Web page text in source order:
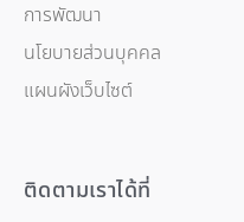
การพัฒนา
นโยบายส่วนบุคคล
แผนผังเว็บไซต์
ติดตามเราได้ที่